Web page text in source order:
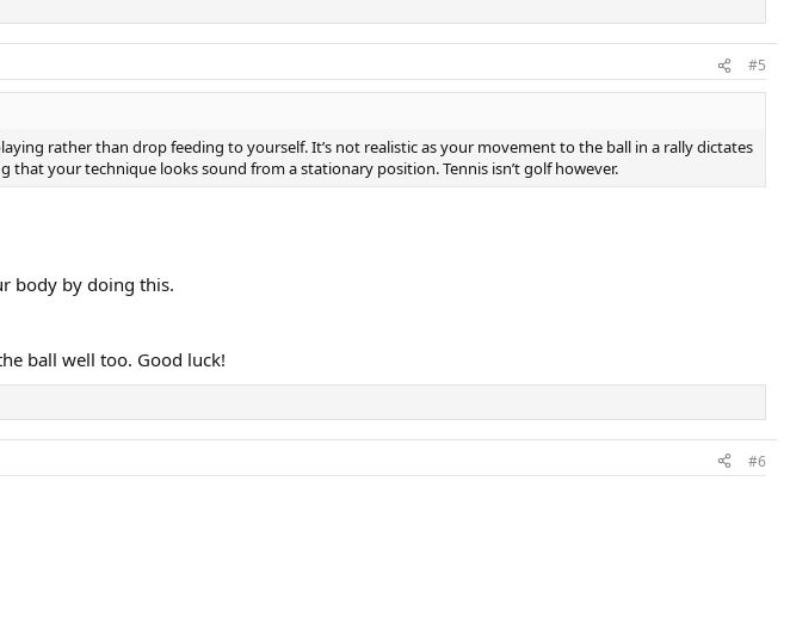
#5
rather than drop feeding to yourself. It’s not realistic as your movement to the ball in a rally dictates
your technique looks sound from a stationary position. Tennis isn’t golf however.
body by doing this.
ball well too. Good luck!
#6